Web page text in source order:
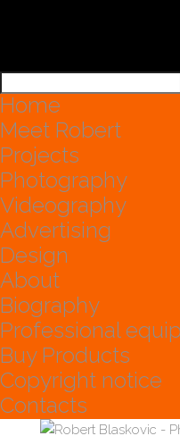
Home
Meet Robert
Projects
Photography
Videography
Advertising
Design
About
Biography
Professional
Buy Products
Copyright notice
Contacts